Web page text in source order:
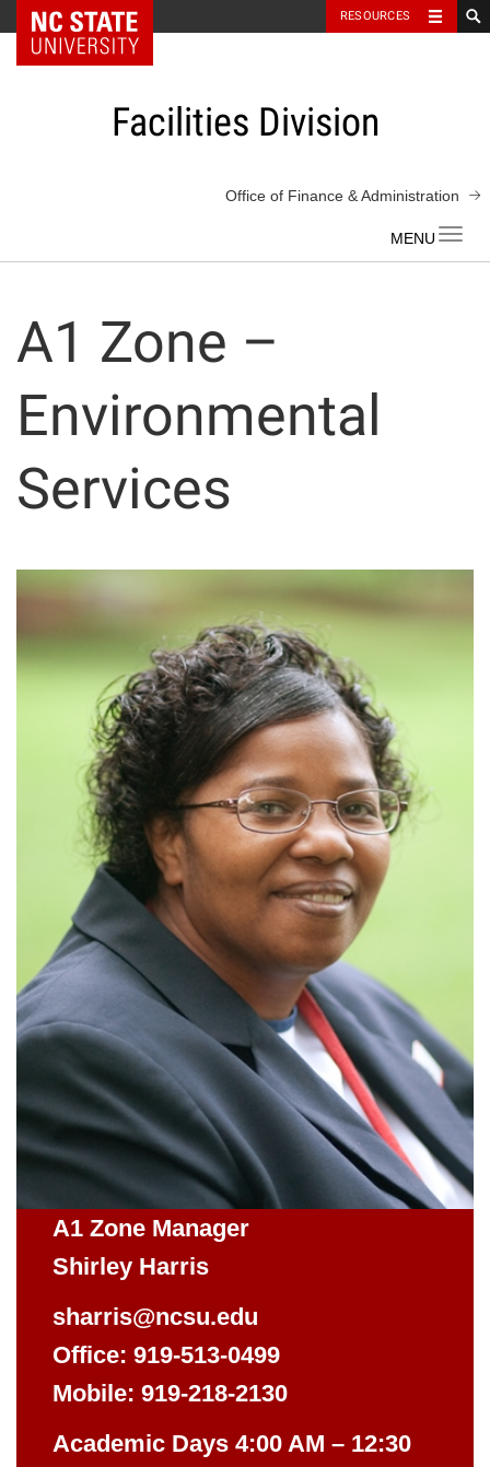
NC State Home RESOURCES
Facilities Division
Office of Finance & Administration
A1 Zone –
Environmental
Services
A1 Zone Manager
Shirley Harris
sharris@ncsu.edu
Office: 919-513-0499
Mobile: 919-218-2130
Academic Days 4:00 AM – 12:30